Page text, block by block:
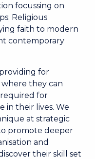
focussing on
Religious
faith to modern
contemporary
for
they can
required for
in their lives. We
at strategic
promote deeper
and
their skill set